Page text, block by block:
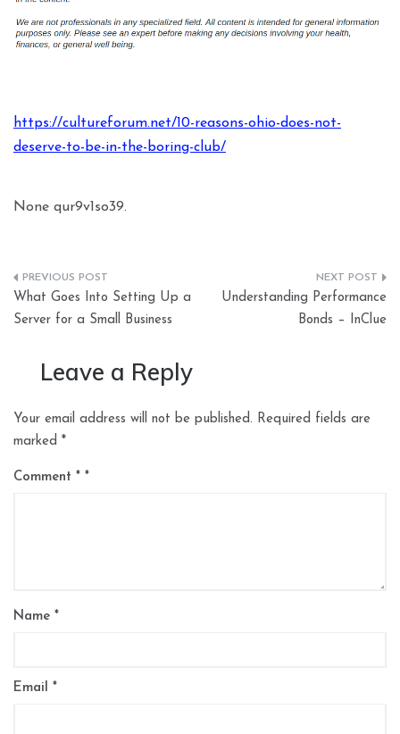
https://cultureforum.net/10-reasons-ohio-does-not-
deserve-to-be-in-the-boring-club/
None qur9v1so39.
Post
navigation
What Goes Into Setting Up a
Server for a Small Business
Understanding Performance
Bonds – InClue
Leave a Reply
Your email address will not be published. Required fields are
marked *
Comment *
Name *
Email *